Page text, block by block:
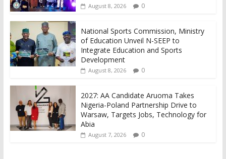
August 8, 2026 0
National Sports Commission, Ministry
of Education Unveil N-SEEP to
Integrate Education and Sports
Development
August 8, 2026 0
2027: AA Candidate Aruoma Takes
Nigeria-Poland Partnership Drive to
Warsaw, Targets Jobs, Technology for
Abia
August 7, 2026 0